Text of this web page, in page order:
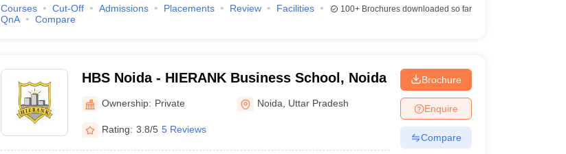
Courses Cut-Off Admissions Placements Review
Facilities
QnA
Compare
100+Brochures downloaded so far
HBS Noida - HIERANK Business School, Noida
Ownership: Private Noida Uttar Pradesh
Rating: 3.8/5 5 Reviews
Brochure
Enquire
Compare